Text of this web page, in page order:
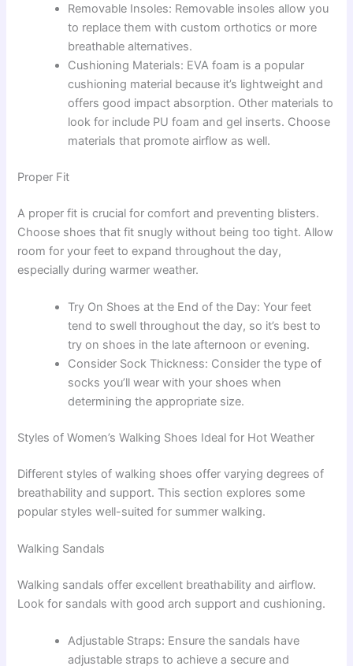
Removable Insoles: Removable insoles allow you
to replace them with custom orthotics or more
breathable alternatives.
Cushioning Materials: EVA foam is a popular
cushioning material because it’s lightweight and
offers good impact absorption. Other materials to
look for include PU foam and gel inserts. Choose
materials that promote airflow as well.
Proper Fit
A proper fit is crucial for comfort and preventing blisters.
Choose shoes that fit snugly without being too tight. Allow
room for your feet to expand throughout the day,
especially during warmer weather.
Try On Shoes at the End of the Day: Your feet
tend to swell throughout the day, so it’s best to
try on shoes in the late afternoon or evening.
Consider Sock Thickness: Consider the type of
socks you’ll wear with your shoes when
determining the appropriate size.
Styles of Women’s Walking Shoes Ideal for Hot Weather
Different styles of walking shoes offer varying degrees of
breathability and support. This section explores some
popular styles well-suited for summer walking.
Walking Sandals
Walking sandals offer excellent breathability and airflow.
Look for sandals with good arch support and cushioning.
Adjustable Straps: Ensure the sandals have
adjustable straps to achieve a secure and